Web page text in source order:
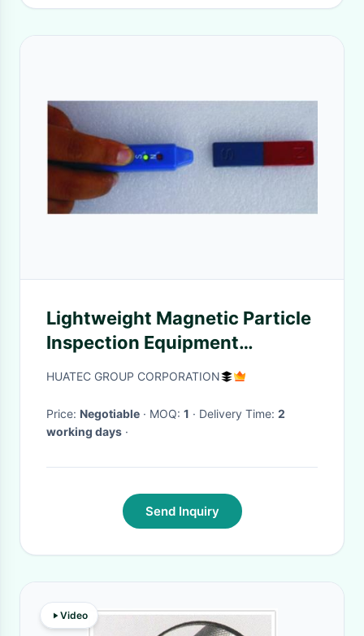
Lightweight Magnetic Particle
Inspection Equipment
Magnetic Pole Pen Coil Testing
HUATEC GROUP CORPORATION
Price: Negotiable · MOQ: 1 · Delivery Time: 2
working days ·
Send Inquiry
Video